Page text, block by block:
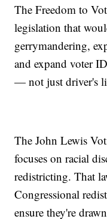
The Freedom to
legislation that
gerrymandering,
and expand voter
— not just driver's
The John Lewis
focuses on racial
redistricting. That
Congressional
ensure they're